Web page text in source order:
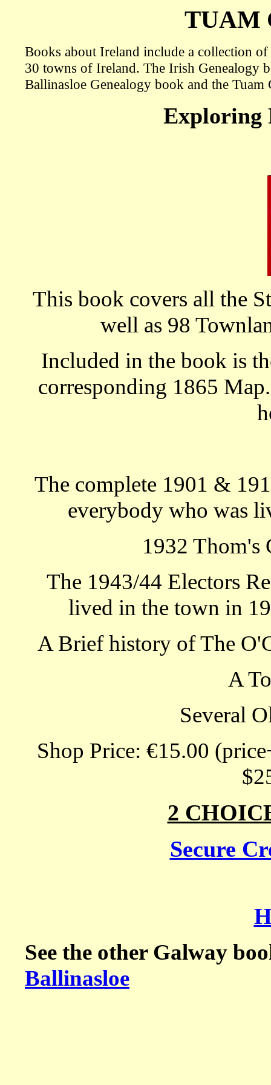
TUAM
Books about Ireland include a collection
30 towns of Ireland. The Irish Genealogy
Ballinasloe Genealogy book and the Tuam
Exploring
This book covers all the
well as 98
Included in the book is
corresponding 1865
The complete 1901 &
everybody who was
1932 Thom's
The 1943/44 Electors
lived in the town in
A Brief history of The
A
Several
Shop Price: €15.00
2
Secure
See the other Galway
Ballinasloe